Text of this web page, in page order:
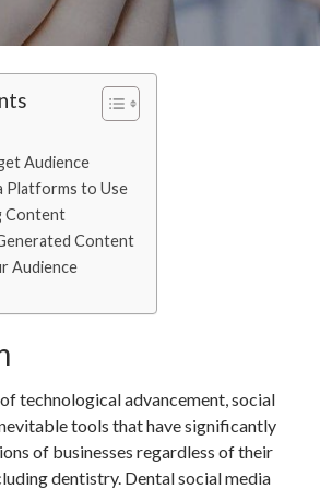
Audience
Platforms to Use
Content
Content
Audience
technological advancement, social
tools that have significantly
of businesses regardless of their
dentistry. Dental social media